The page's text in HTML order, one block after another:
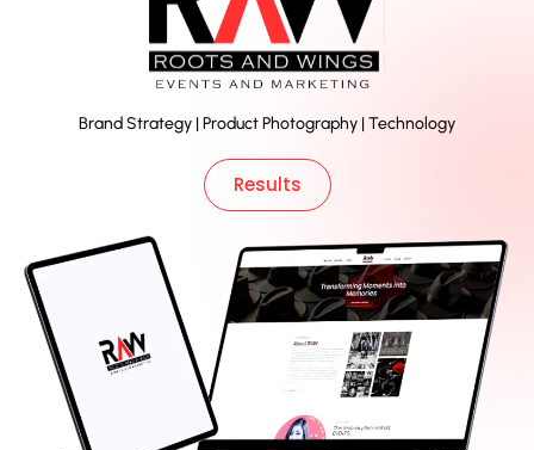
Brand Strategy | Product Photography | Technology
Results